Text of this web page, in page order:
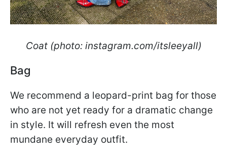
Coat (photo: instagram.com/itsleeyall)
Bag
We recommend a leopard-print bag for those
who are not yet ready for a dramatic change
in style. It will refresh even the most
mundane everyday outfit.